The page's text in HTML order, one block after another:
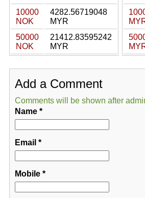
10000
NOK
4282.56719048
MYR
50000
NOK
21412.83595242
MYR
Add a Comment
Comments will be shown after
Name*
Email *
Mobile*